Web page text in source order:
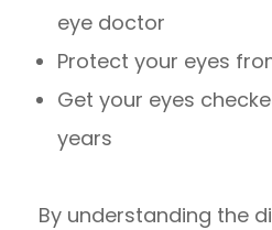
eye doctor
Protect your eyes
Get your eyes
years
By understanding the